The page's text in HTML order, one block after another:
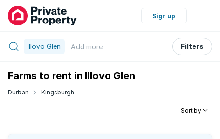
Sign up
Illovo Glen Add more Filters
Farms to rent in Illovo Glen
Durban Kingsburgh
Sort by